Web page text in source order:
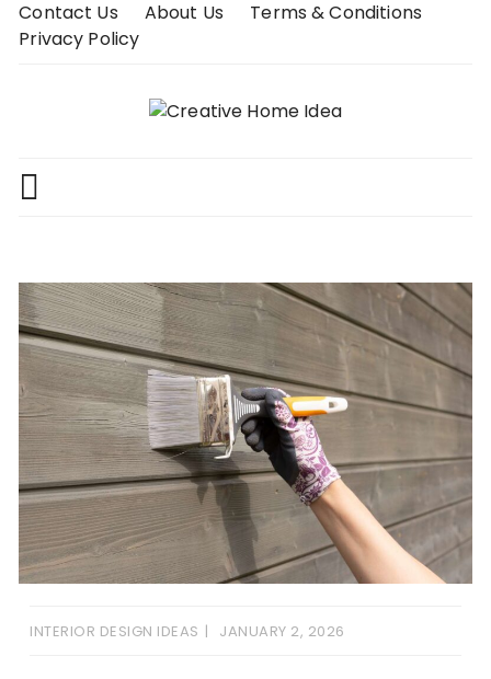
SkipContact Us About Us
Terms & Conditions
Privacy Policy
INTERIOR DESIGN IDEAS JANUARY 2, 2026